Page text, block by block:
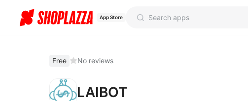
App Store
Free No reviews
LAIBOT